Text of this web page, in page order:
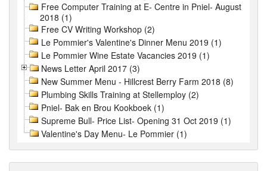
Free Computer Training at E- Centre in Pniel- August
2018 (1)
Free CV Writing Workshop (2)
Le Pommier's Valentine's Dinner Menu 2019 (1)
Le Pommier Wine Estate Vacancies 2019 (1)
News Letter April 2017 (3)
New Summer Menu - Hillcrest Berry Farm 2018 (8)
Plumbing Skills Training at Stellemploy (2)
Pniel- Bak en Brou Kookboek (1)
Supreme Bull- Price List- Opening 31 Oct 2019 (1)
Valentine's Day Menu- Le Pommier (1)